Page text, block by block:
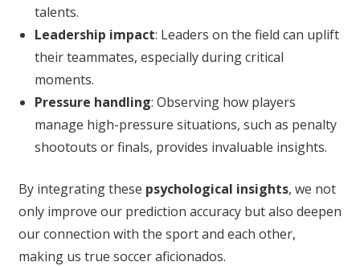
talents.
Leadership impact: Leaders on the field can uplift
their teammates, especially during critical
moments.
Pressure handling: Observing how players
manage high-pressure situations, such as penalty
shootouts or finals, provides invaluable insights.
By integrating these psychological insights, we not
only improve our prediction accuracy but also deepen
our connection with the sport and each other,
making us true soccer aficionados.